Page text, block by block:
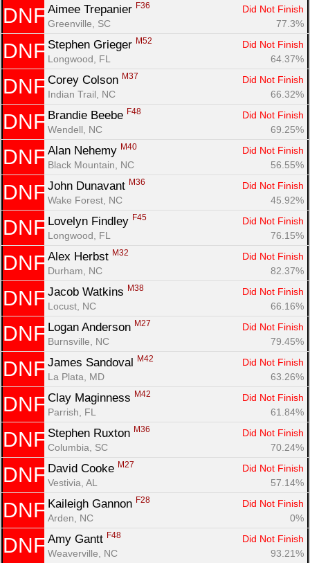
DNF Aimee Trepanier F36
Did Not Finish
Greenville, SC
77.3%
DNF Stephen Grieger M52
Did Not Finish
Longwood, FL
64.37%
DNF Corey Colson M37
Did Not Finish
Indian Trail, NC
66.32%
DNF Brandie Beebe F48
Did Not Finish
Wendell, NC
69.25%
DNF Alan Nehemy M40
Did Not Finish
Black Mountain, NC
56.55%
DNF John Dunavant M36
Did Not Finish
Wake Forest, NC
45.92%
DNF Lovelyn Findley F45
Did Not Finish
Longwood, FL
76.15%
DNF Alex Herbst M32
Did Not Finish
Durham, NC
82.37%
DNF Jacob Watkins M38
Did Not Finish
Locust, NC
66.16%
DNF Logan Anderson M27
Did Not Finish
Burnsville, NC
79.45%
DNF James Sandoval M42
Did Not Finish
La Plata, MD
63.26%
DNF Clay Maginness M42
Did Not Finish
Parrish, FL
61.84%
DNF Stephen Ruxton M36
Did Not Finish
Columbia, SC
70.24%
DNF David Cooke M27
Did Not Finish
Vestivia, AL
57.14%
DNF Kaileigh Gannon F28
Did Not Finish
Arden, NC
0%
DNF Amy Gantt F48
Did Not Finish
Weaverville, NC
93.21%